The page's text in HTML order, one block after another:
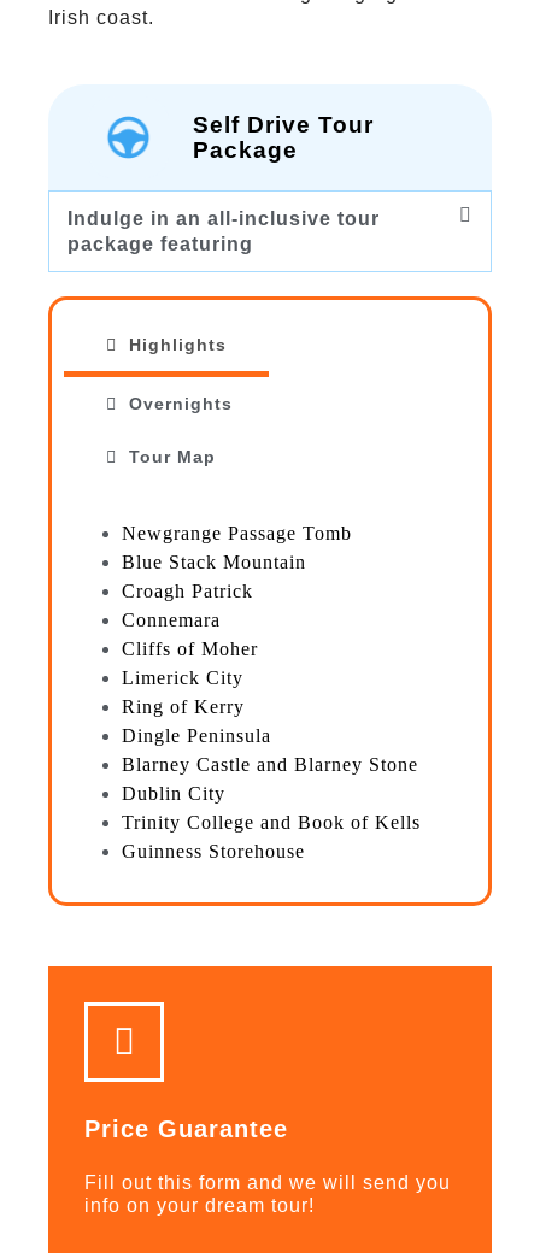
Irish coast.
Self Drive Tour
Package
Indulge in an all-inclusive tour
package featuring
Highlights
Overnights
Tour Map
Newgrange Passage Tomb
Blue Stack Mountain
Croagh Patrick
Connemara
Cliffs of Moher
Limerick City
Ring of Kerry
Dingle Peninsula
Blarney Castle and Blarney Stone
Dublin City
Trinity College and Book of Kells
Guinness Storehouse
Price Guarantee
Fill out this form and we will send you
info on your dream tour!